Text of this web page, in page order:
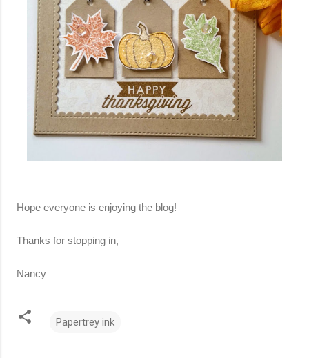
Hope everyone is enjoying the blog!
Thanks for stopping in,
Nancy
Papertrey ink